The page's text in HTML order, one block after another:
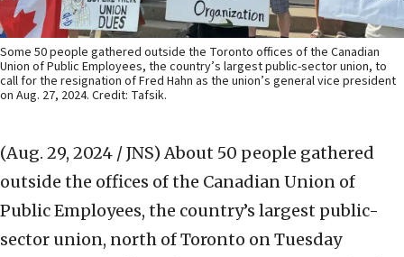
Some 50 people gathered outside the Toronto offices of the Canadian
Union of Public Employees, the country’s largest public-sector union, to
call for the resignation of Fred Hahn as the union’s general vice president
on Aug. 27, 2024. Credit: Tafsik.
(Aug. 29, 2024 / JNS) About 50 people gathered
outside the offices of the Canadian Union of
Public Employees, the country’s largest public-
sector union, north of Toronto on Tuesday